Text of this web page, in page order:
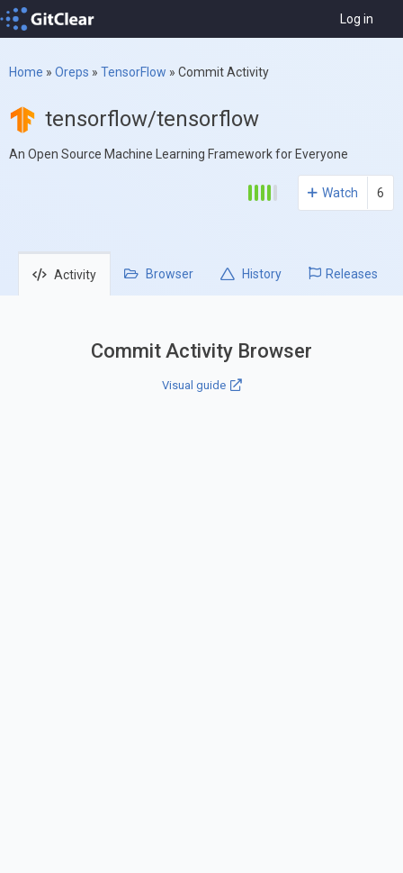
Log in
Home » Oreps » TensorFlow » Commit Activity
tensorflow/tensorflow
An Open Source Machine Learning Framework for Everyone
Watch 6
Activity Browser History Releases
Commit Activity Browser
Visual guide